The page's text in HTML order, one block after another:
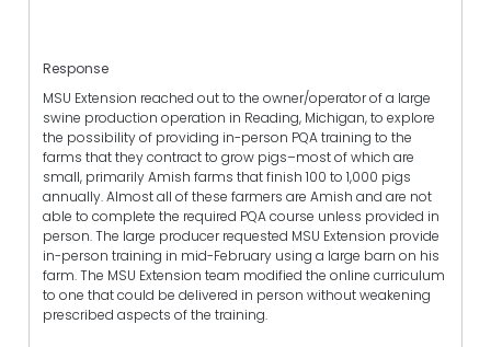
Response
MSU Extension reached out to the owner/operator of a large
swine production operation in Reading, Michigan, to explore
the possibility of providing in-person PQA training to the
farms that they contract to grow pigs–most of which are
small, primarily Amish farms that finish 100 to 1,000 pigs
annually. Almost all of these farmers are Amish and are not
able to complete the required PQA course unless provided in
person. The large producer requested MSU Extension provide
in-person training in mid-February using a large barn on his
farm. The MSU Extension team modified the online curriculum
to one that could be delivered in person without weakening
prescribed aspects of the training.